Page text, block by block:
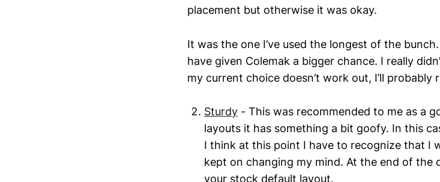
placement but otherwise it was okay.
It was the one I’ve used the longest of the
have given Colemak a bigger chance. I really
my current choice doesn’t work out, I’ll probably
Sturdy - This was recommended to me as a
layouts it has something a bit goofy. In this
I think at this point I have to recognize that I
kept on changing my mind. At the end of the
your stock default layout.